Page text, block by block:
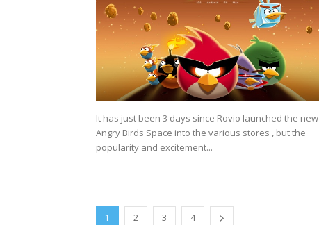
It has just been 3 days since Rovio launched the new
Angry Birds Space into the various stores , but the
popularity and excitement...
1 2 3 4